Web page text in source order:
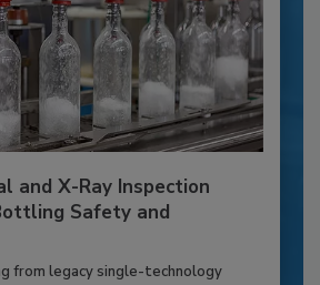
and X-Ray Inspection
Safety and
from legacy single-technology